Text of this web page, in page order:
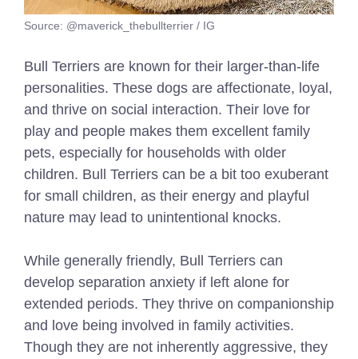
Source: @maverick_thebullterrier / IG
Bull Terriers are known for their larger-than-life
personalities. These dogs are affectionate, loyal,
and thrive on social interaction. Their love for
play and people makes them excellent family
pets, especially for households with older
children. Bull Terriers can be a bit too exuberant
for small children, as their energy and playful
nature may lead to unintentional knocks.
While generally friendly, Bull Terriers can
develop separation anxiety if left alone for
extended periods. They thrive on companionship
and love being involved in family activities.
Though they are not inherently aggressive, they